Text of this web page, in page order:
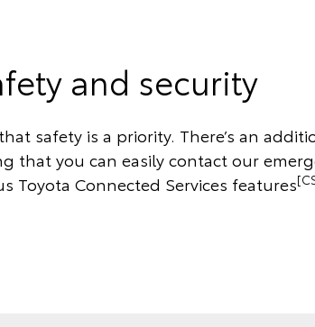
and security
safety is a priority. There’s an
that you can easily contact our
Toyota Connected Services features